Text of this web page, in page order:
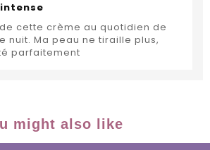
cette crème au quotidien de
nuit. Ma peau ne tiraille plus,
parfaitement
might also like